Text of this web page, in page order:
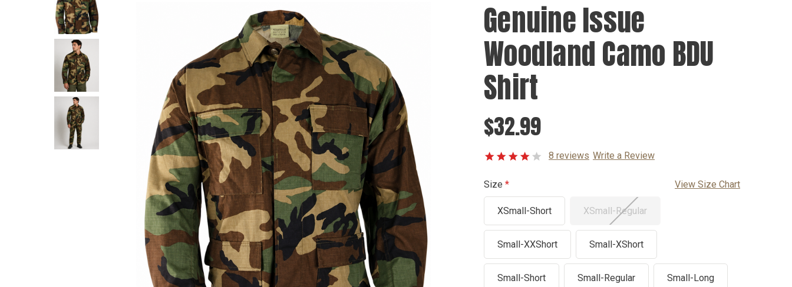
Genuine Issue
Woodland Camo BDU
Shirt
$32.99
8 reviews Write a Review
Size View Size Chart
XSmall-Short XSmall-Regular
Small-XXShort Small-XShort
Small-Short Small-Regular Small-Long